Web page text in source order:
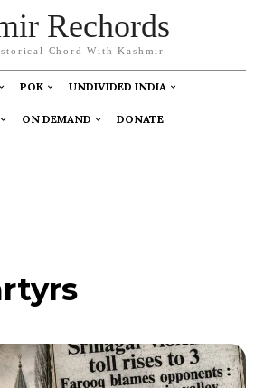
Rechords
Chord With Kashmir
POK UNDIVIDED INDIA
ON DEMAND DONATE